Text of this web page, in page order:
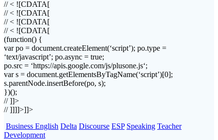
// < ![CDATA[
// < ![CDATA[
// < ![CDATA[
// < ![CDATA[
(function() {
varpo = document.createElement(‘script’); po.type =
‘text/javascript’; po.async = true;
po.src = ‘https://apis.google.com/js/plusone.js‘;
var s = document.getElementsByTagName(‘script’)[0];
s.parentNode.insertBefore(po, s);
})();
// ]]>
// ]]]]>]]>
Business English Delta Discourse ESP Speaking Teacher
Development